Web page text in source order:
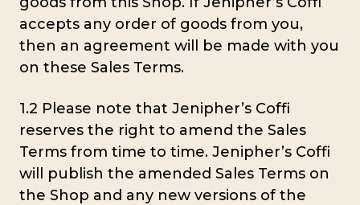
accepts any order of goods from you,
then an agreement will be made with you
on these Sales Terms.
1.2 Please note that Jenipher’s Coffi
reserves the right to amend the Sales
Terms from time to time. Jenipher’s Coffi
will publish the amended Sales Terms on
the Shop and any new versions of the